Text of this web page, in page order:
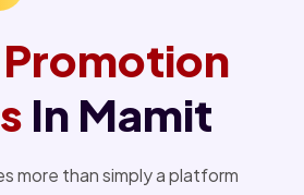
In Mamit
more than simply a platform